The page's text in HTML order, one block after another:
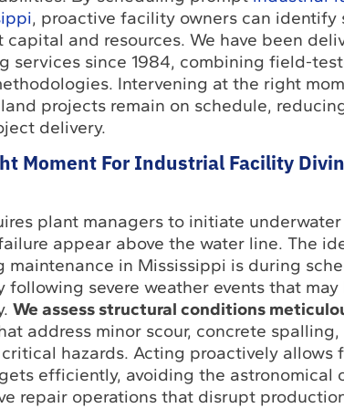
, proactive facility owners can identify
capital and resources. We have been
services since 1984, combining field-
Intervening at the right
projects remain on schedule,
delivery.
Moment For Industrial Facility
plant managers to initiate
appear above the water line. The
in Mississippi is during
severe weather events that
We assess structural conditions
address minor scour, concrete
hazards. Acting proactively allows
efficiently, avoiding the astronomical
repair operations that disrupt